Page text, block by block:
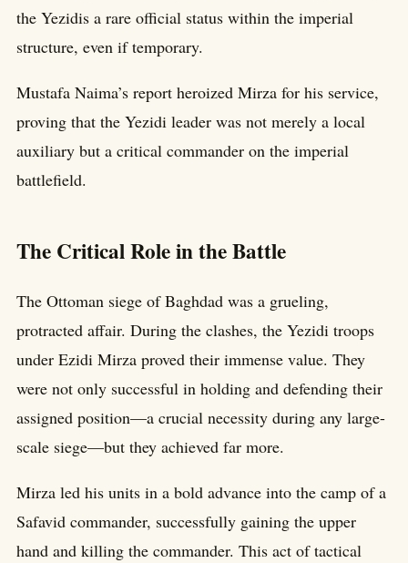
the Yezidis a rare official status within the imperial
structure, even if temporary.
Mustafa Naima’s report heroized Mirza for his service,
proving that the Yezidi leader was not merely a local
auxiliary but a critical commander on the imperial
battlefield.
The Critical Role in the Battle
The Ottoman siege of Baghdad was a grueling,
protracted affair. During the clashes, the Yezidi troops
under Ezidi Mirza proved their immense value. They
were not only successful in holding and defending their
assigned position—a crucial necessity during any large-
scale siege—but they achieved far more.
Mirza led his units in a bold advance into the camp of a
Safavid commander, successfully gaining the upper
hand and killing the commander. This act of tactical